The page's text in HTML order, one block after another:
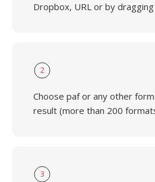
Dropbox, URL or by
2
Choose paf or any other
result (more than 200
3